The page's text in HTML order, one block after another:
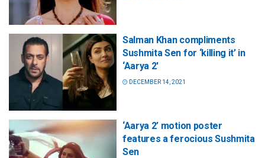
Salman Khan compliments
Sushmita Sen for ‘killing it’ in
‘Aarya 2′
DECEMBER 14, 2021
‘Aarya 2’ motion poster
features a ferocious Sushmita
Sen